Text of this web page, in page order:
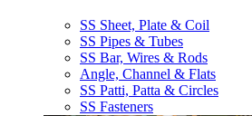
SS Sheet, Plate & Coil
SS Pipes & Tubes
SS Bar, Wires & Rods
Angle, Channel & Flats
SS Patti, Patta & Circles
SS Fasteners